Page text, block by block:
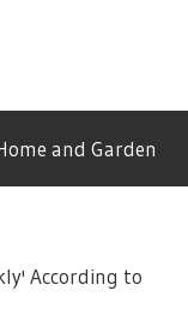
and Garden
According to